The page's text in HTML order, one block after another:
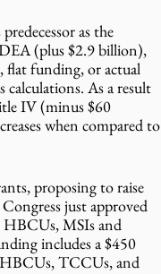
as the
(plus $2.9 billion),
flat funding, or actual
As a result
IV (minus $60
when compared to
proposing to raise
just approved
MSIs and
includes a $450
TCCUs, and